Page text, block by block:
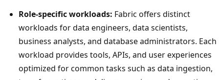
Role-specific workloads: Fabric offers distinct
workloads for data engineers, data scientists,
business analysts, and database administrators. Each
workload provides tools, APIs, and user experiences
optimized for common tasks such as data ingestion,